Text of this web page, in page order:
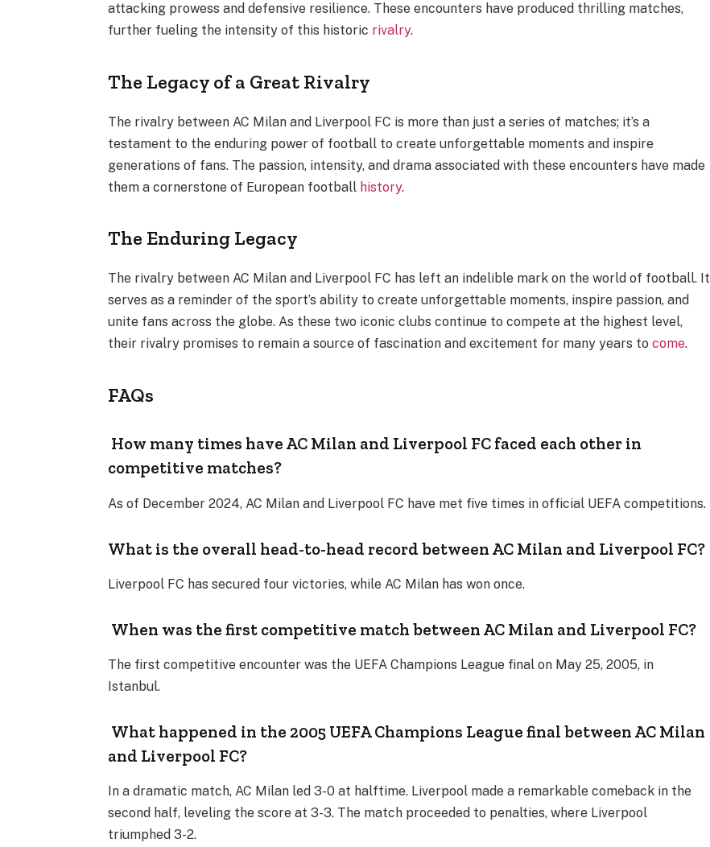
attacking prowess and defensive resilience. These encounters have produced thrilling matches,
further fueling the intensity of this historic rivalry.
The Legacy of a Great Rivalry
The rivalry between AC Milan and Liverpool FC is more than just a series of matches; it’s a
testament to the enduring power of football to create unforgettable moments and inspire
generations of fans. The passion, intensity, and drama associated with these encounters have made
them a cornerstone of European football history.
The Enduring Legacy
The rivalry between AC Milan and Liverpool FC has left an indelible mark on the world of football. It
serves as a reminder of the sport’s ability to create unforgettable moments, inspire passion, and
unite fans across the globe. As these two iconic clubs continue to compete at the highest level,
their rivalry promises to remain a source of fascination and excitement for many years tocome.
FAQs
How many times have AC Milan and Liverpool FC faced each other in
competitive matches?
As of December 2024, AC Milan and Liverpool FC have met five times in official UEFA competitions.
What is the overall head-to-head record between AC Milan and Liverpool FC?
Liverpool FC has secured four victories, while AC Milan has won once.
When was the first competitive match between AC Milan and Liverpool FC?
The first competitive encounter was the UEFA Champions League final on May 25, 2005, in
Istanbul.
What happened in the 2005 UEFA Champions League final between AC Milan
and Liverpool FC?
In a dramatic match, AC Milan led 3-0 at halftime. Liverpool made a remarkable comeback in the
second half, leveling the score at 3-3. The match proceeded to penalties, where Liverpool
triumphed 3-2.